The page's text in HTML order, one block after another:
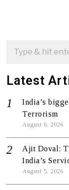
Latest
India’s
Terrorism
August 6, 2026
Ajit Doval:
India’s
August 5, 2026